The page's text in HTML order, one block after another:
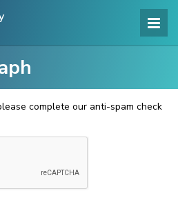
complete our anti-spam check